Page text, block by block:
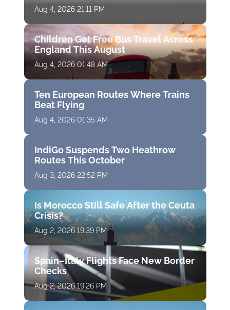
Aug 4, 2026 21:11 PM
Children Get Free Bus Travel Across
England This August
Aug 4, 2026 01:48 AM
Ten European Routes Where Trains
Beat Flying
Aug 4, 2026 01:35 AM
IndiGo Suspends Two Heathrow
Routes This October
Aug 3, 2026 22:52 PM
Is Morocco Still Safe After the Ceuta
Crisis?
Aug 2, 2026 19:39 PM
Spain–Italy Flights Face New Border
Checks
Aug 2, 2026 19:26 PM